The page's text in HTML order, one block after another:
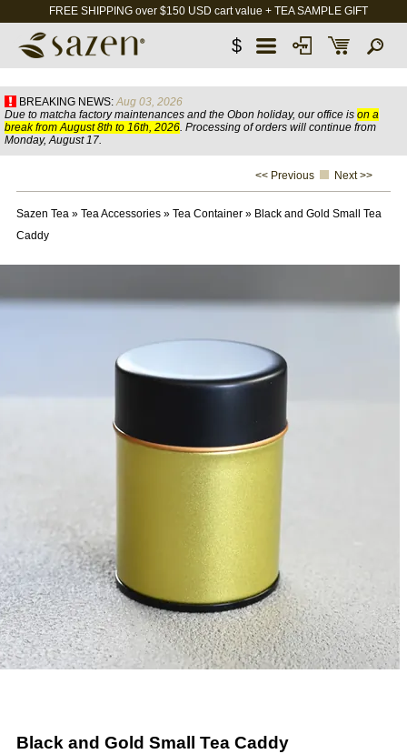
FREE SHIPPING over $150 USD cart value + TEA SAMPLE GIFT
$
BREAKING NEWS: Aug 03, 2026
Due to matcha factory maintenances and the Obon holiday, our office is on a
break from August 8th to 16th, 2026. Processing of orders will continue from
Monday, August 17.
<< Previous Next >>
Sazen Tea» Tea Accessories» Tea Container» Black and Gold Small Tea
Caddy
Black and Gold Small Tea Caddy